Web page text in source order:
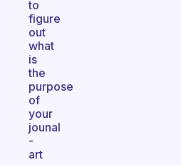
to
figure
out
what
is
the
purpose
of
your
jounal
-
art